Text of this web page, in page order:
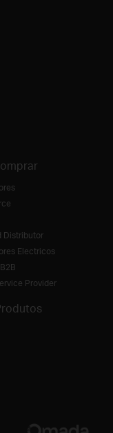
Distributor
Electricos
Provider